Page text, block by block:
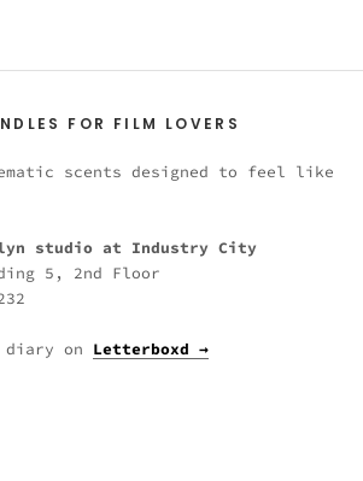
FOR FILM LOVERS
scents designed to feel like
studio at Industry City
5, 2nd Floor
on Letterboxd →